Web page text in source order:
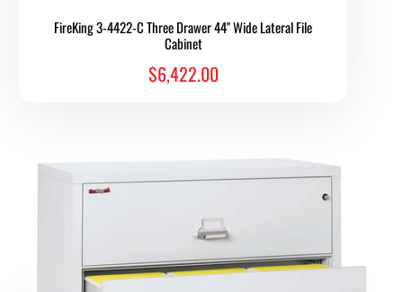
FireKing 3-4422-C Three Drawer 44" Wide Lateral File
Cabinet
$6,422.00